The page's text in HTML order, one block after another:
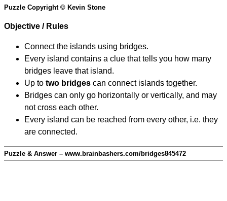
Puzzle Copyright © Kevin Stone
Objective / Rules
Connect the islands using bridges.
Every island contains a clue that tells you how many
bridges leave that island.
Up to two bridges can connect islands together.
Bridges can only go horizontally or vertically, and may
not cross each other.
Every island can be reached from every other, i.e. they
are connected.
Puzzle & Answer – www.brainbashers.com/bridges845472